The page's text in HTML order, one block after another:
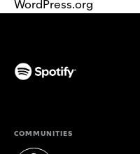
WordPress.org
COMMUNITIES